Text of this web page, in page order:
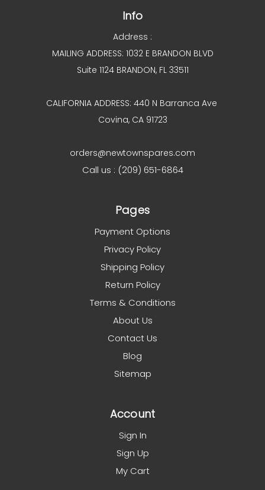
Info
Address :
MAILING ADDRESS: 1032 E BRANDON BLVD
Suite 1124 BRANDON, FL 33511
CALIFORNIA ADDRESS: 440 N Barranca Ave
Covina, CA 91723
orders@newtownspares.com
Call us : (209) 651-6864
Pages
Payment Options
Privacy Policy
Shipping Policy
Return Policy
Terms & Conditions
About Us
Contact Us
Blog
Sitemap
Account
Sign In
Sign Up
My Cart